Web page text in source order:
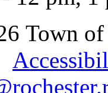
Town